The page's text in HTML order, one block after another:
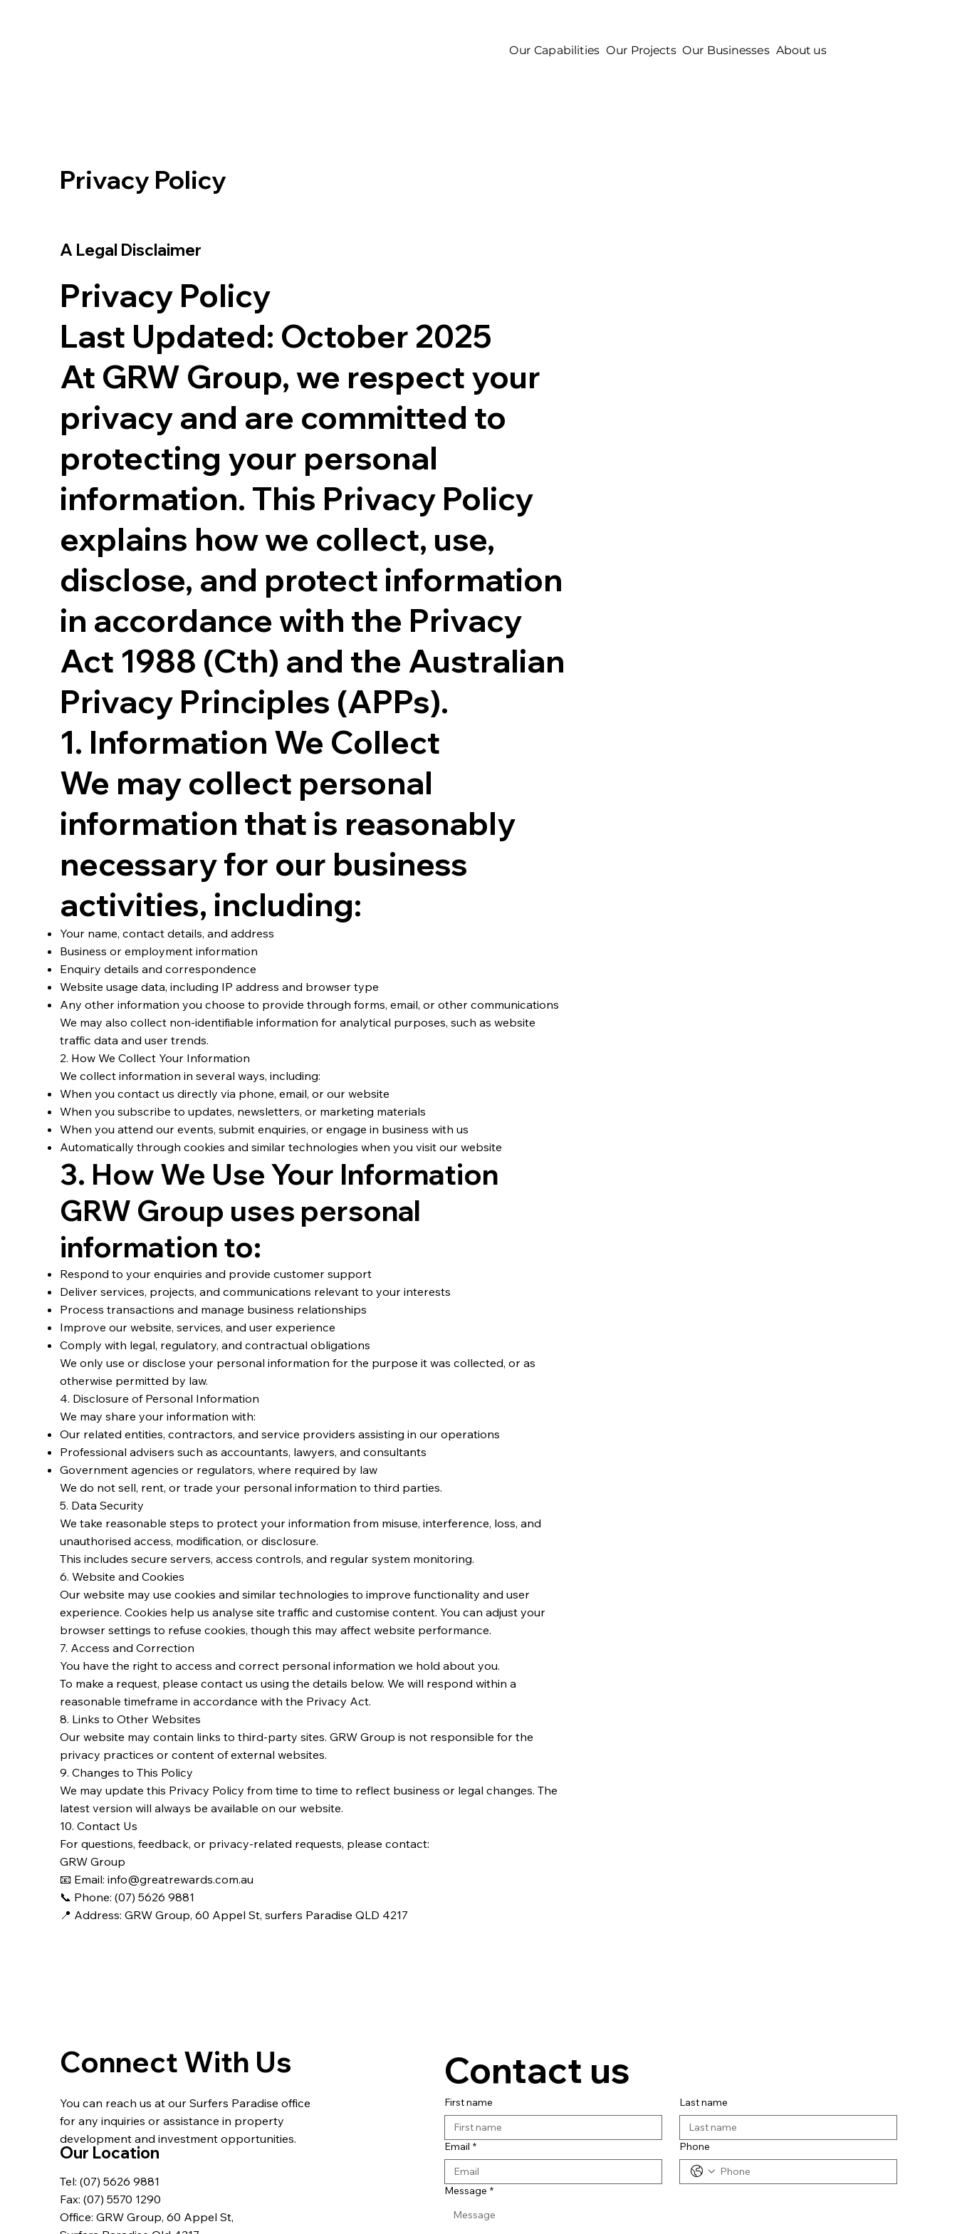
Our Capabilities Our Projects Our Businesses About us
Privacy Policy
A Legal Disclaimer
Privacy Policy
Last Updated: October 2025
At GRW Group, we respect your
privacy and are committed to
protecting your personal
information. This Privacy Policy
explains how we collect, use,
disclose, and protect information
in accordance with the Privacy
Act 1988 (Cth) and the Australian
Privacy Principles (APPs).
1. Information We Collect
We may collect personal
information that is reasonably
necessary for our business
activities, including:
Your name, contact details, and address
Business or employment information
Enquiry details and correspondence
Website usage data, including IP address and browser type
Any other information you choose to provide through forms, email, or other communications
We may also collect non-identifiable information for analytical purposes, such as website
traffic data and user trends.
2. How We Collect Your Information
We collect information in several ways, including:
When you contact us directly via phone, email, or our website
When you subscribe to updates, newsletters, or marketing materials
When you attend our events, submit enquiries, or engage in business with us
Automatically through cookies and similar technologies when you visit our website
3. How We Use Your Information
GRW Group uses personal
information to:
Respond to your enquiries and provide customer support
Deliver services, projects, and communications relevant to your interests
Process transactions and manage business relationships
Improve our website, services, and user experience
Comply with legal, regulatory, and contractual obligations
We only use or disclose your personal information for the purpose it was collected, or as
otherwise permitted by law.
4. Disclosure of Personal Information
We may share your information with:
Our related entities, contractors, and service providers assisting in our operations
Professional advisers such as accountants, lawyers, and consultants
Government agencies or regulators, where required by law
We do not sell, rent, or trade your personal information to third parties.
5. Data Security
We take reasonable steps to protect your information from misuse, interference, loss, and
unauthorised access, modification, or disclosure.
This includes secure servers, access controls, and regular system monitoring.
6. Website and Cookies
Our website may use cookies and similar technologies to improve functionality and user
experience. Cookies help us analyse site traffic and customise content. You can adjust your
browser settings to refuse cookies, though this may affect website performance.
7. Access and Correction
You have the right to access and correct personal information we hold about you.
To make a request, please contact us using the details below. We will respond within a
reasonable timeframe in accordance with the Privacy Act.
8. Links to Other Websites
Our website may contain links to third-party sites. GRW Group is not responsible for the
privacy practices or content of external websites.
9. Changes to This Policy
We may update this Privacy Policy from time to time to reflect business or legal changes. The
latest version will always be available on our website.
10. Contact Us
For questions, feedback, or privacy-related requests, please contact:
GRW Group
📧 Email: info@greatrewards.com.au
📞 Phone: (07) 5626 9881
📍 Address: GRW Group, 60 Appel St, surfers Paradise QLD 4217
Connect With Us
You can reach us at our Surfers Paradise office
for any inquiries or assistance in property
development and investment opportunities.
Our Location
Tel: (07) 5626 9881
Fax: (07) 5570 1290
Office: GRW Group, 60 Appel St,
Contact us
First name Last name
Email * Phone
Message *